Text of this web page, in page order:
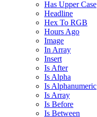
Has Upper Case
Headline
Hex To RGB
Hours Ago
Image
In Array
Insert
Is After
Is Alpha
Is Alphanumeric
Is Array
Is Before
Is Between